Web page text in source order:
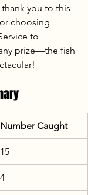
you to this
choosing
to
prize—the fish
Number Caught
15
4